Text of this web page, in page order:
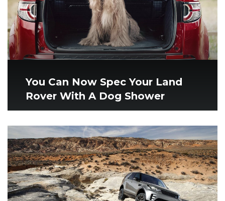
You Can Now Spec Your Land
Rover With A Dog Shower